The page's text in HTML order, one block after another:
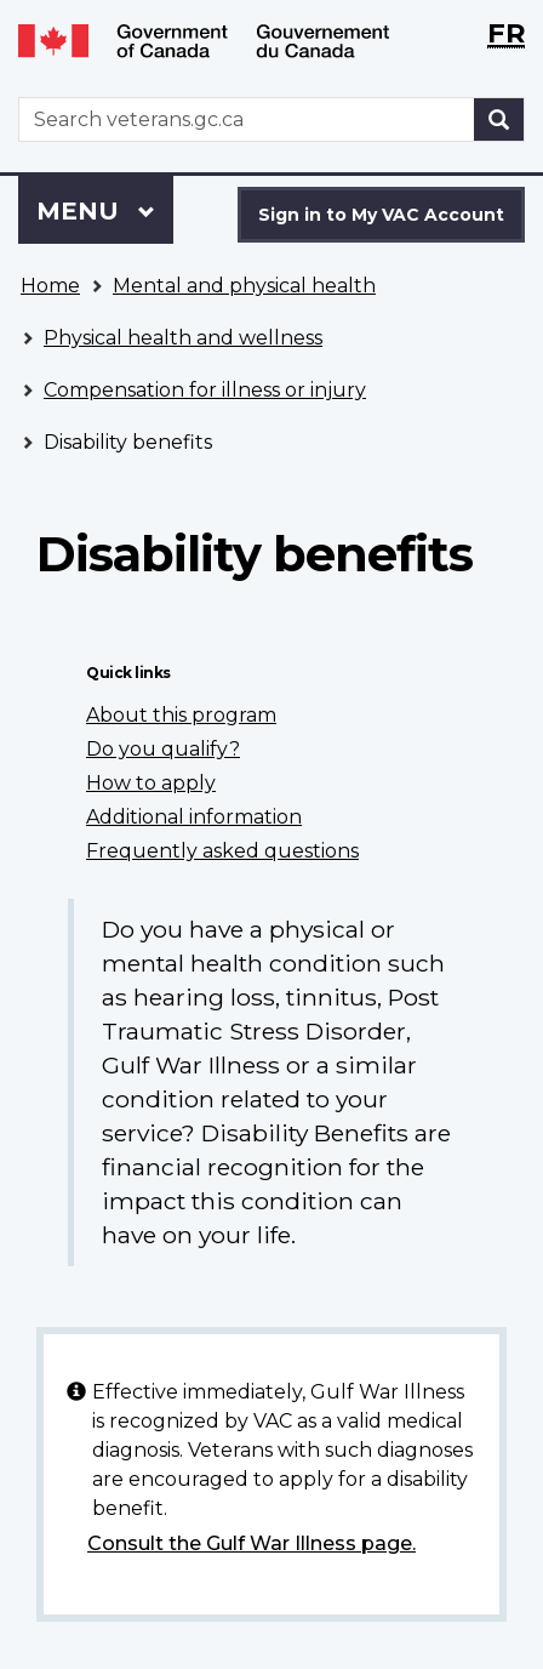
Skip
to
Switch
to
version
WxTFR
WxT
Search
form
to
VAC
Account
Sign in to My VAC Account
Menu
MAIN
MENU
are
here
Home Mental and physical health
Physical health and wellness
Compensation for illness or injury
Disability benefits
Disability benefits
Quick links
About this program
Do you qualify?
How to apply
Additional information
Frequently asked questions
Do you have a physical or
mental health condition such
as hearing loss, tinnitus, Post
Traumatic Stress Disorder,
Gulf War Illness or a similar
condition related to your
service? Disability Benefits are
financial recognition for the
impact this condition can
have on your life.
Effective immediately, Gulf War Illness
is recognized by VAC as a valid medical
diagnosis. Veterans with such diagnoses
are encouraged to apply for a disability
benefit.
Consult the Gulf War Illness page.